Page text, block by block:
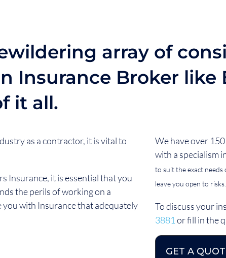
array of
Insurance Broker like
it all.
as a contractor, it is vital to
Insurance, it is essential that you
the perils of working on a
with Insurance that adequately
We have over
with a specialism
to suit the exact needs
leave you open to risks.
To discuss your
3881 or fill in the
GET A